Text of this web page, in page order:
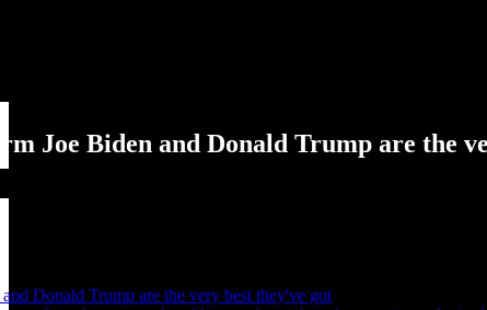
Joe Biden and Donald Trump are the
Donald Trump are the very best they've got